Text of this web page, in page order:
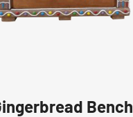
Bench